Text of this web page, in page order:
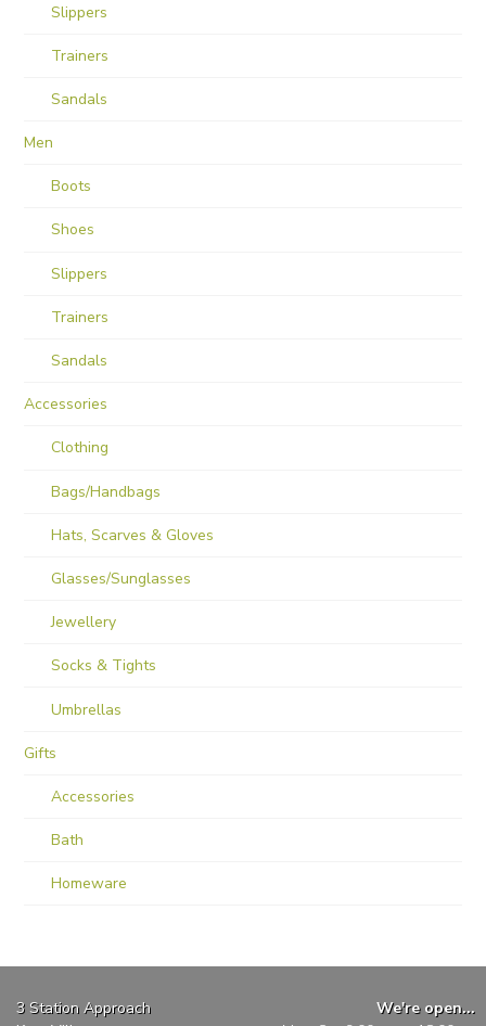
Slippers
Trainers
Sandals
Men
Boots
Shoes
Slippers
Trainers
Sandals
Accessories
Clothing
Bags/Handbags
Hats, Scarves & Gloves
Glasses/Sunglasses
Jewellery
Socks & Tights
Umbrellas
Gifts
Accessories
Bath
Homeware
3 Station Approach
We're open...